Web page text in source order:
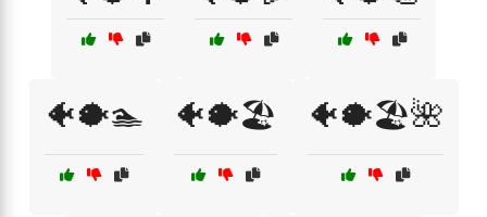
🐠🐡🏊 🐠🐡🏖️ 🐠🐡🏖️🌺